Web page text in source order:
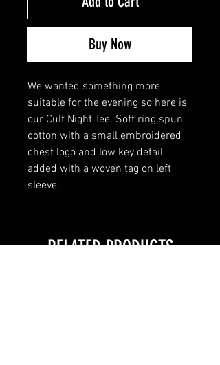
Buy Now
We wanted something more
suitable for the evening so here is
our Cult Night Tee. Soft ring spun
cotton with a small embroidered
chest logo and low key detail
added with a woven tag on left
sleeve.
RELATED PRODUCTS